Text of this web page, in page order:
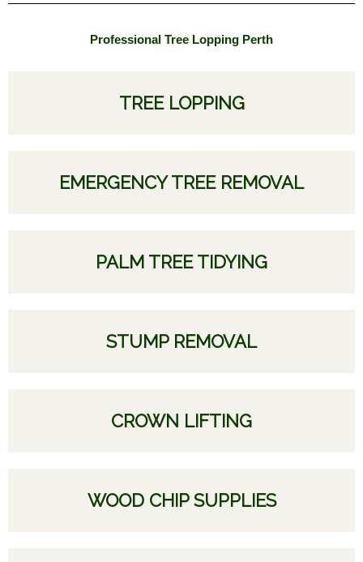
Professional Tree Lopping Perth
TREE LOPPING
EMERGENCY TREE REMOVAL
PALM TREE TIDYING
STUMP REMOVAL
CROWN LIFTING
WOOD CHIP SUPPLIES